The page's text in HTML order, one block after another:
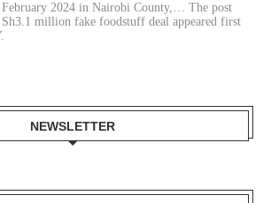
2024 in Nairobi County,… The post
million fake foodstuff deal appeared first
NEWSLETTER